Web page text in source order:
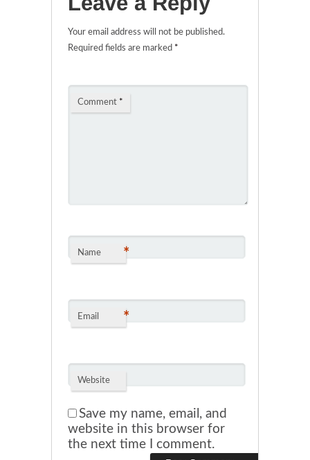
Your email address will not be published.
Required fields are marked *
Comment *
Name *
Email *
Website
Save my name, email, and
website in this browser for
the next time I comment.